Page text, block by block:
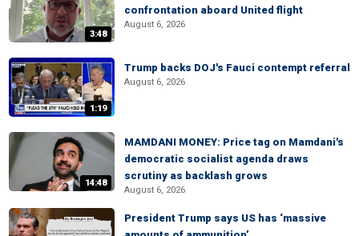
3:48
confrontation aboard United flight
August 6, 2026
1:19
Trump backs DOJ's Fauci contempt referral
August 6, 2026
14:48
MAMDANI MONEY: Price tag on Mamdani's
democratic socialist agenda draws
scrutiny as backlash grows
August 6, 2026
President Trump says US has ‘massive